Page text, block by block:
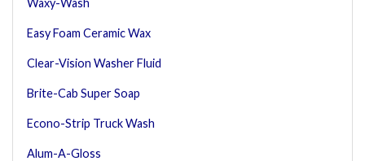
Waxy-Wash
Easy Foam Ceramic Wax
Clear-Vision Washer Fluid
Brite-Cab Super Soap
Econo-Strip Truck Wash
Alum-A-Gloss